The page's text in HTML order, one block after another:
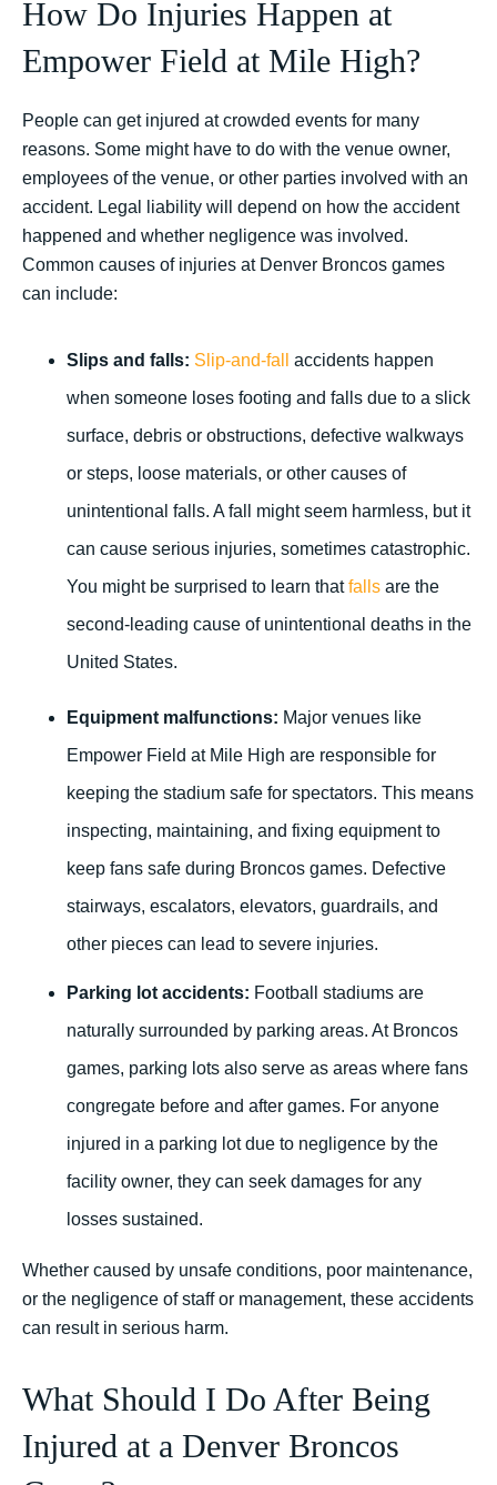
How Do Injuries Happen at
Empower Field at Mile High?
People can get injured at crowded events for many
reasons. Some might have to do with the venue owner,
employees of the venue, or other parties involved with an
accident. Legal liability will depend on how the accident
happened and whether negligence was involved.
Common causes of injuries at Denver Broncos games
can include:
Slips and falls: Slip-and-fall
accidents happen
when someone loses footing and falls due to a slick
surface, debris or obstructions, defective walkways
or steps, loose materials, or other causes of
unintentional falls. A fall might seem harmless, but it
can cause serious injuries, sometimes catastrophic.
You might be surprised to learn thatfalls are the
second-leading cause of unintentional deaths in the
United States.
Equipment malfunctions: Major venues like
Empower Field at Mile High are responsible for
keeping the stadium safe for spectators. This means
inspecting, maintaining, and fixing equipment to
keep fans safe during Broncos games. Defective
stairways, escalators, elevators, guardrails, and
other pieces can lead to severe injuries.
Parking lot accidents: Football stadiums are
naturally surrounded by parking areas. At Broncos
games, parking lots also serve as areas where fans
congregate before and after games. For anyone
injured in a parking lot due to negligence by the
facility owner, they can seek damages for any
losses sustained.
Whether caused by unsafe conditions, poor maintenance,
or the negligence of staff or management, these accidents
can result in serious harm.
What Should I Do After Being
Injured at a Denver Broncos